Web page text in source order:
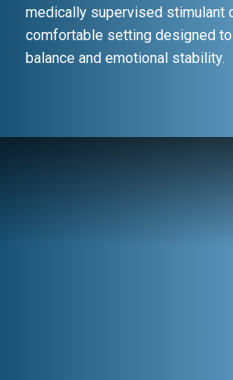
medically supervised stimulant
comfortable setting designed
balance and emotional stability.